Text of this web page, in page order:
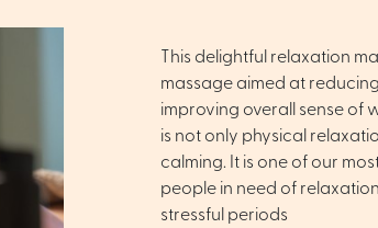
This delightful relaxation
massage aimed at
improving overall sense of
is not only physical
calming. It is one of our
people in need of
stressful periods